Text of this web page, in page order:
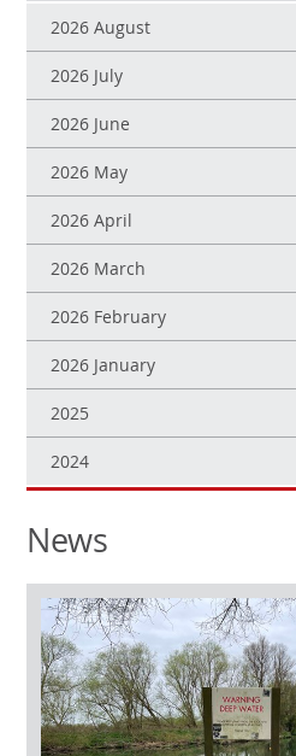
2026 August
2026 July
2026 June
2026 May
2026 April
2026 March
2026 February
2026 January
2025
2024
News